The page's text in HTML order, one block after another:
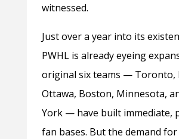
witnessed.
Just over a year into its
PWHL is already eyeing
original six teams — Toronto,
Ottawa, Boston, Minnesota,
York — have built immediate,
fan bases. But the demand